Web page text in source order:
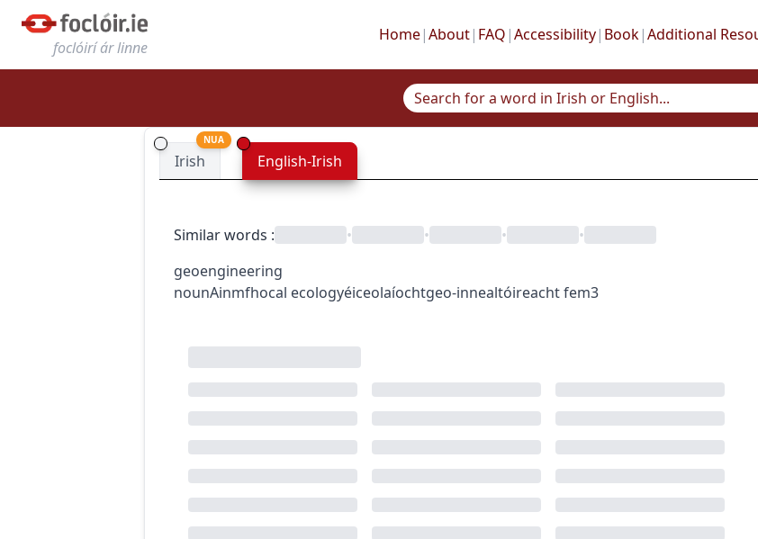
foclóirí ár linne
Home|About| FAQ |Accessibility| Book|Additional
Irish
NUA
English-Irish
Similar words : • • •
•
geoengineering
nounAinmfhocal ecologyéiceolaíochtgeo-innealtóireachtfem3